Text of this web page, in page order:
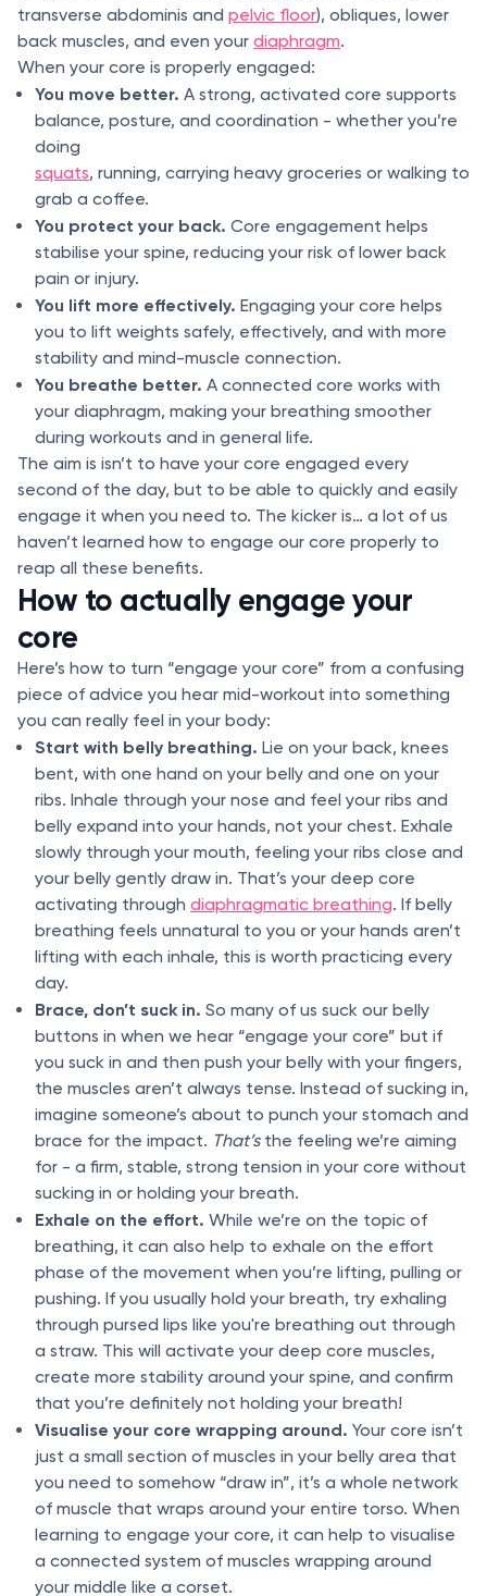
transverse abdominis and pelvic floor), obliques, lower
back muscles, and even your diaphragm.
When your core is properly engaged:
You move better. A strong, activated core supports
balance, posture, and coordination - whether you’re
doing
squats, running, carrying heavy groceries or walking to
grab a coffee.
You protect your back. Core engagement helps
stabilise your spine, reducing your risk of lower back
pain or injury.
You lift more effectively. Engaging your core helps
you to lift weights safely, effectively, and with more
stability and mind-muscle connection.
You breathe better. A connected core works with
your diaphragm, making your breathing smoother
during workouts and in general life.
The aim is isn’t to have your core engaged every
second of the day, but to be able to quickly and easily
engage it when you need to. The kicker is… a lot of us
haven’t learned how to engage our core properly to
reap all these benefits.
How to actually engage your
core
Here’s how to turn “engage your core” from a confusing
piece of advice you hear mid-workout into something
you can really feel in your body:
Start with belly breathing. Lie on your back, knees
bent, with one hand on your belly and one on your
ribs. Inhale through your nose and feel your ribs and
belly expand into your hands, not your chest. Exhale
slowly through your mouth, feeling your ribs close and
your belly gently draw in. That’s your deep core
activating through diaphragmatic breathing. If belly
breathing feels unnatural to you or your hands aren’t
lifting with each inhale, this is worth practicing every
day.
Brace, don’t suck in. So many of us suck our belly
buttons in when we hear “engage your core” but if
you suck in and then push your belly with your fingers,
the muscles aren’t always tense. Instead of sucking in,
imagine someone’s about to punch your stomach and
brace for the impact. That’sthe feeling we’re aiming
for - a firm, stable, strong tension in your core without
sucking in or holding your breath.
Exhale on the effort. While we’re on the topic of
breathing, it can also help to exhale on the effort
phase of the movement when you’re lifting, pulling or
pushing. If you usually hold your breath, try exhaling
through pursed lips like you're breathing out through
a straw. This will activate your deep core muscles,
create more stability around your spine, and confirm
that you’re definitely not holding your breath!
Visualise your core wrapping around. Your core isn’t
just a small section of muscles in your belly area that
you need to somehow “draw in”, it’s a whole network
of muscle that wraps around your entire torso. When
learning to engage your core, it can help to visualise
a connected system of muscles wrapping around
your middle like a corset.